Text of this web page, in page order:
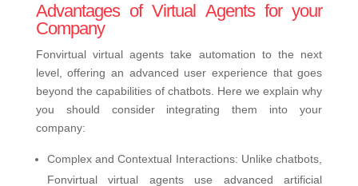
Advantages of Virtual Agents for your
Company
Fonvirtual virtual agents take automation to the next
level, offering an advanced user experience that goes
beyond the capabilities of chatbots. Here we explain why
you should consider integrating them into your
company:
Complex and Contextual Interactions: Unlike chatbots,
Fonvirtual virtual agents use advanced artificial